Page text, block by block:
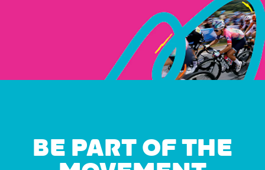
BE PART OF THE